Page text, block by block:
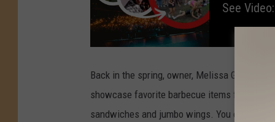
d
e
P
e
K
o
M
See
Back in the spring, owner, Melissa Ginopolis,
showcase favorite barbecue items from the
sandwiches and jumbo wings. You can